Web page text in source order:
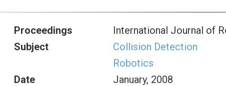
Proceedings
International Journal of
Subject
Collision Detection
Robotics
Date
January, 2008